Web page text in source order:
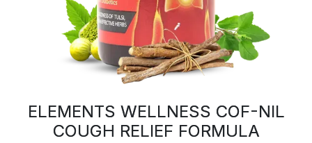
ELEMENTS WELLNESS COF-NIL
COUGH RELIEF FORMULA